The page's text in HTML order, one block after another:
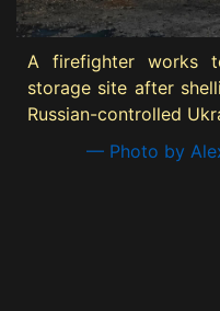
A firefighter works
storage site after
Russian-controlled
— Photo by